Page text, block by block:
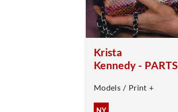
Krista
Kennedy - PARTS
Models / Print +
NY